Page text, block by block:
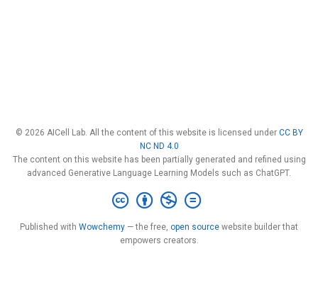
© 2026 AICell Lab. All the content of this website is licensed under CC BY
NC ND 4.0
The content on this website has been partially generated and refined using
advanced Generative Language Learning Models such as ChatGPT.
Published with Wowchemy — the free, open source website builder that
empowers creators.